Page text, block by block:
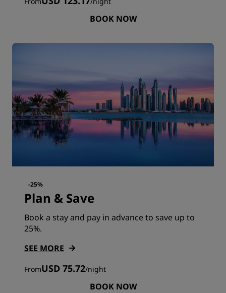
BOOK NOW
-25%
Plan & Save
Book a stay and pay in advance to save up to
25%.
SEE MORE
FromUSD 75.72/night
BOOK NOW